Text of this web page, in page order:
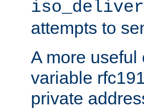
attempts to
A more
variable
private